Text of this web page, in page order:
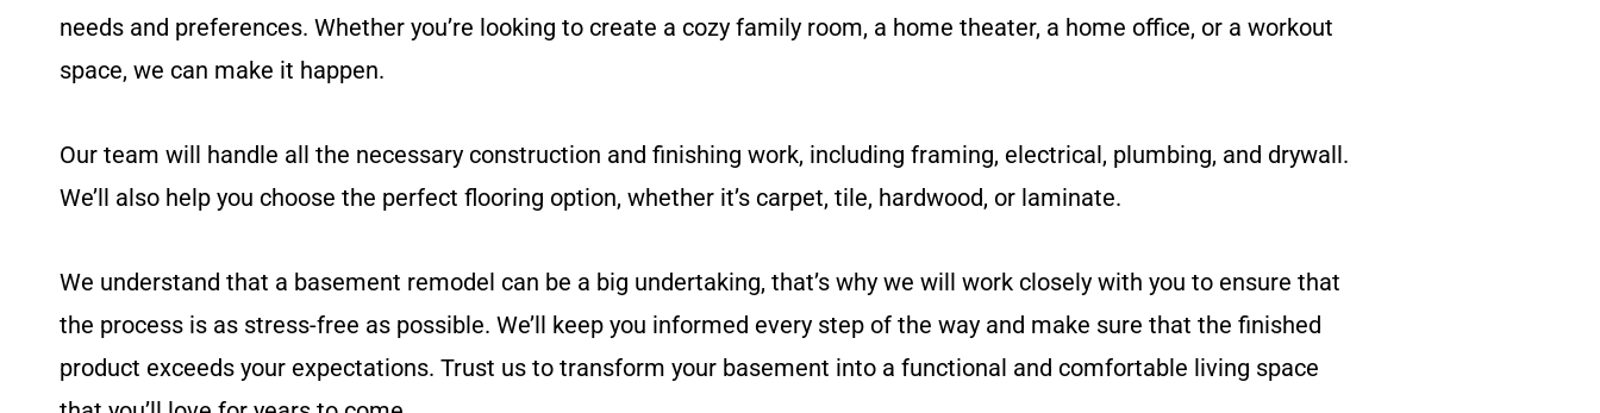
needs and preferences. Whether you’re looking to create a cozy family room, a home theater, a home office, or a workout
space, we can make it happen.
Our team will handle all the necessary construction and finishing work, including framing, electrical, plumbing, and drywall.
We’ll also help you choose the perfect flooring option, whether it’s carpet, tile, hardwood, or laminate.
We understand that a basement remodel can be a big undertaking, that’s why we will work closely with you to ensure that
the process is as stress-free as possible. We’ll keep you informed every step of the way and make sure that the finished
product exceeds your expectations. Trust us to transform your basement into a functional and comfortable living space